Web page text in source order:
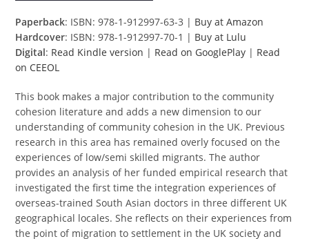
Paperback: ISBN: 978-1-912997-63-3 | Buy at Amazon
Hardcover: ISBN: 978-1-912997-70-1 | Buy at Lulu
Digital: Read Kindle version | Read on GooglePlay | Read
on CEEOL
This book makes a major contribution to the community
cohesion literature and adds a new dimension to our
understanding of community cohesion in the UK. Previous
research in this area has remained overly focused on the
experiences of low/semi skilled migrants. The author
provides an analysis of her funded empirical research that
investigated the first time the integration experiences of
overseas-trained South Asian doctors in three different UK
geographical locales. She reflects on their experiences from
the point of migration to settlement in the UK society and